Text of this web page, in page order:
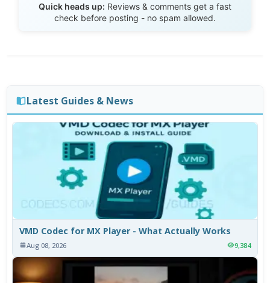
Quick heads up: Reviews & comments get a fast
check before posting - no spam allowed.
Latest Guides & News
VMD Codec for MX Player - What Actually Works
Aug 08, 2026 9,384